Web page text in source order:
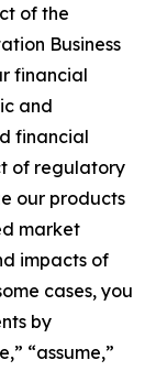
of the
Business
financial
and
financial
of regulatory
our products
market
impacts of
cases, you
by
“assume,”